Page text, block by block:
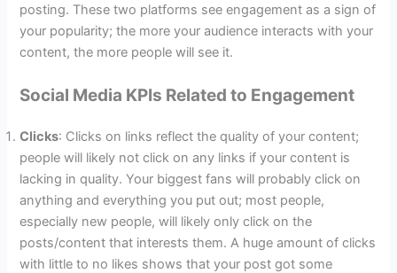
posting. These two platforms see engagement as a sign of
your popularity; the more your audience interacts with your
content, the more people will see it.
Social Media KPIs Related to Engagement
Clicks: Clicks on links reflect the quality of your content;
people will likely not click on any links if your content is
lacking in quality. Your biggest fans will probably click on
anything and everything you put out; most people,
especially new people, will likely only click on the
posts/content that interests them. A huge amount of clicks
with little to no likes shows that your post got some